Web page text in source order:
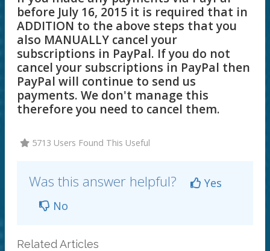
before July 16, 2015 it is required that in
ADDITION to the above steps that you
also MANUALLY cancel your
subscriptions in PayPal. If you do not
cancel your subscriptions in PayPal then
PayPal will continue to send us
payments. We don't manage this
therefore you need to cancel them.
5713 Users Found This Useful
Was this answer helpful?
Yes
No
Related Articles